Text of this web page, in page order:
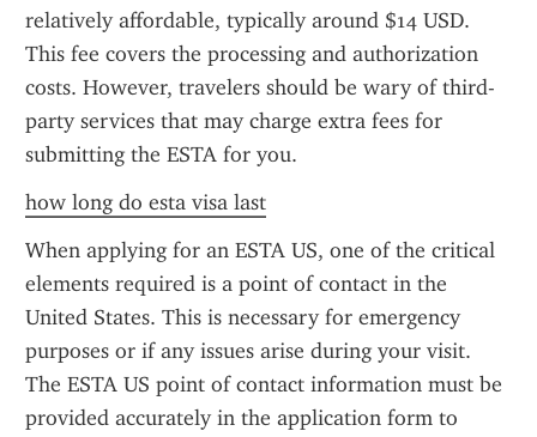
relatively affordable, typically around $14 USD.
This fee covers the processing and authorization
costs. However, travelers should be wary of third-
party services that may charge extra fees for
submitting the ESTA for you.
how long do esta visa last
When applying for an ESTA US, one of the critical
elements required is a point of contact in the
United States. This is necessary for emergency
purposes or if any issues arise during your visit.
The ESTA US point of contact information must be
provided accurately in the application form to